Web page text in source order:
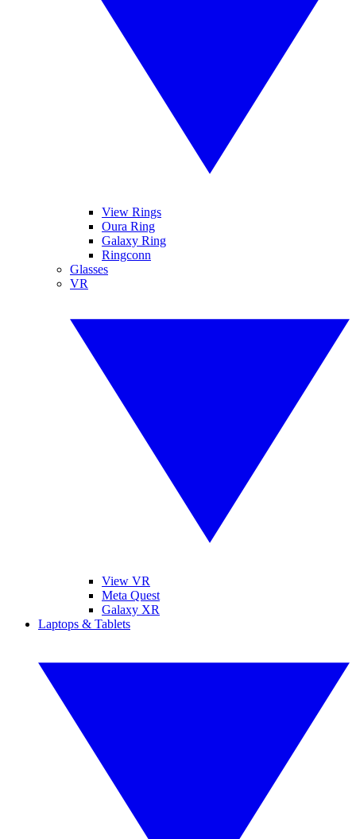
View Rings
Oura Ring
Galaxy Ring
Ringconn
Glasses
VR
View VR
Meta Quest
Galaxy XR
Laptops & Tablets